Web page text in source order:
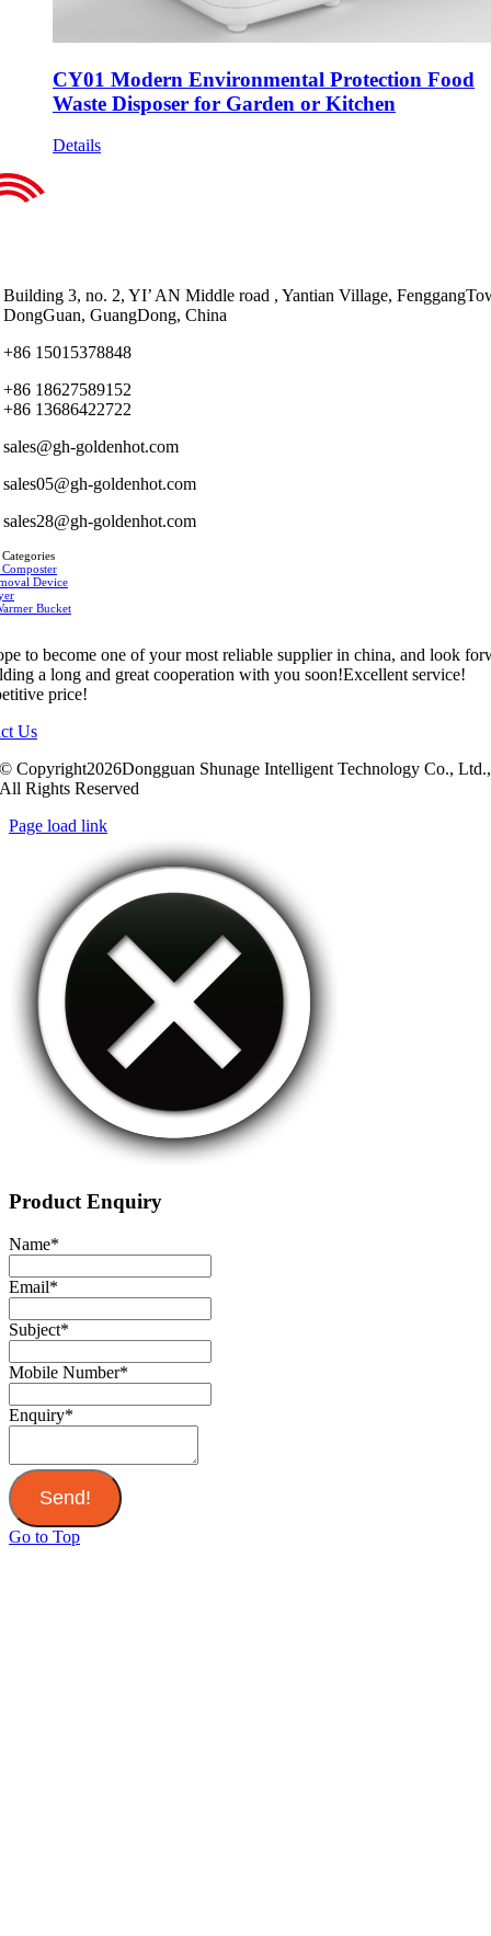
CY01 Modern Environmental Protection Food
Waste Disposer for Garden or Kitchen
Details
Building 3, no. 2, YI’ AN Middle road , Yantian Village,
DongGuan, GuangDong, China
+86 15015378848
+86 18627589152
+86 13686422722
sales@gh-goldenhot.com
sales05@gh-goldenhot.com
sales28@gh-goldenhot.com
Device
Bucket
to become one of your most reliable supplier in china, and look
a long and great cooperation with you soon!Excellent service!
price!
Us
© Copyright2026Dongguan Shunage Intelligent Technology Co., Ltd.,
All Rights Reserved
Page load link
Product Enquiry
Name*
Email*
Subject*
Mobile Number*
Enquiry*
Send!
Go to Top